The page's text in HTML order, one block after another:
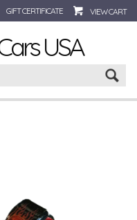
GIFT CERTIFICATE VIEW CART
USA